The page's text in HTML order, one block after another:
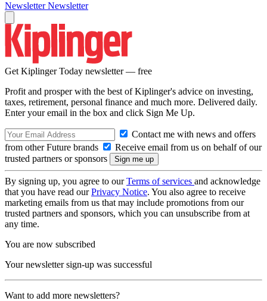
Newsletter Newsletter
Get Kiplinger Today newsletter — free
Profit and prosper with the best of Kiplinger's advice on investing,
taxes, retirement, personal finance and much more. Delivered daily.
Enter your email in the box and click Sign Me Up.
Contact me with news and offers
from other Future brands
Receive email from us on behalf of our
trusted partners or sponsors
By signing up, you agree to ourTerms of services and acknowledge
that you have read ourPrivacy Notice. You also agree to receive
marketing emails from us that may include promotions from our
trusted partners and sponsors, which you can unsubscribe from at
any time.
You are now subscribed
Your newsletter sign-up was successful
Want to add more newsletters?